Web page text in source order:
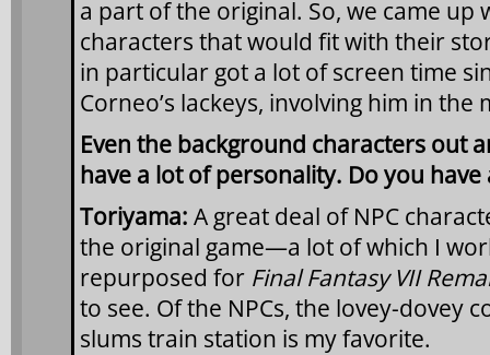
a part of the original. So, we came up
characters that would fit with their
in particular got a lot of screen time
Corneo’s lackeys, involving him in the
Even the background characters out
have a lot of personality. Do you have
Toriyama: A great deal of NPC
the original game—a lot of which I
repurposed for Final Fantasy VII
to see. Of the NPCs, the lovey-dovey
slums train station is my favorite.